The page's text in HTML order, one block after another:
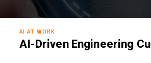
AI AT WORK
AI-Driven Engineering